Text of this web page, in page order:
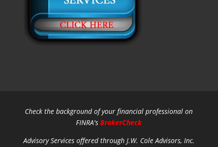
Check the background of your financial professional on
FINRA'sBrokerCheck
Advisory Services offered through J.W. Cole Advisors, Inc.